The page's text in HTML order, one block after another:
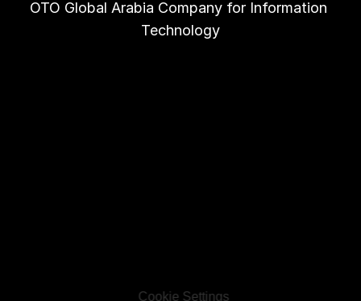
OTO Global Arabia Company for Information
Technology
Cookie Settings